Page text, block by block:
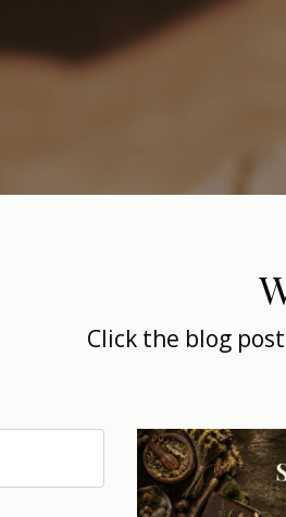
Click the blog